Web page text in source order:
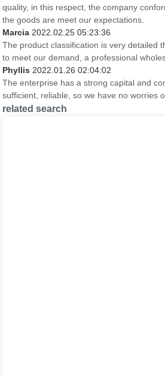
quality, in this respect, the company
the goods are meet our expectations.
Marcia 2022.02.25 05:23:36
The product classification is very detailed
to meet our demand, a professional
Phyllis 2022.01.26 02:04:02
The enterprise has a strong capital and
sufficient, reliable, so we have no worries
related search